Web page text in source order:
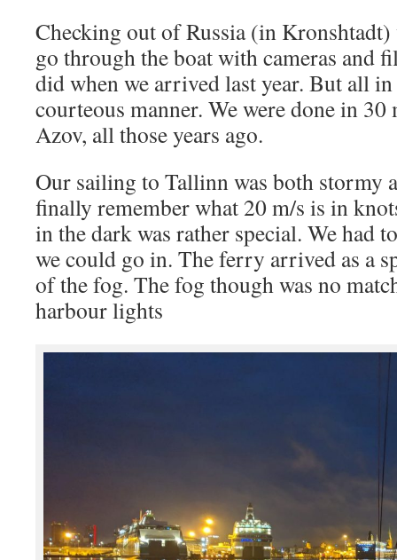
Checking out of Russia (in Kronshtadt)
go through the boat with cameras and
did when we arrived last year. But all
courteous manner. We were done in
Azov, all those years ago.
Our sailing to Tallinn was both stormy
finally remember what 20 m/s is in
in the dark was rather special. We had
we could go in. The ferry arrived as a
of the fog. The fog though was no
harbour lights